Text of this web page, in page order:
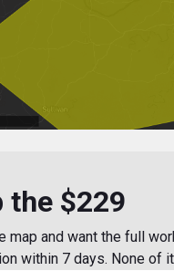
the $229
map and want the full
within 7 days. None of